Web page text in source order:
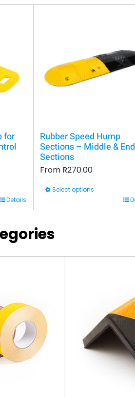
for
Details
Rubber Speed Hump
Sections – Middle & End
Sections
From R270.00
Select options
has
multiple
variants.
be
chosen
on
the